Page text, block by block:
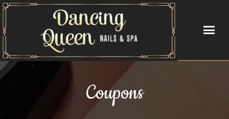
Coupons